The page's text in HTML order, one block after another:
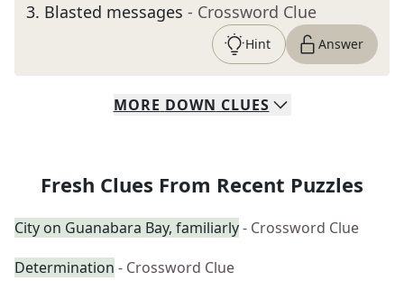
3. Blasted messages - Crossword Clue
Hint Answer
MORE DOWN CLUES
Fresh Clues From Recent Puzzles
City on Guanabara Bay, familiarly- Crossword Clue
Determination - Crossword Clue